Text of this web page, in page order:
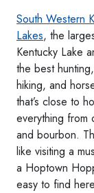
South Western
Lakes, the
Kentucky Lake
the best
hiking, and
that’s close to
everything from
and bourbon.
like visiting a
a Hoptown
easy to find